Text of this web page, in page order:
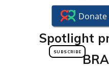
SUBSCRIBE
Spotlight